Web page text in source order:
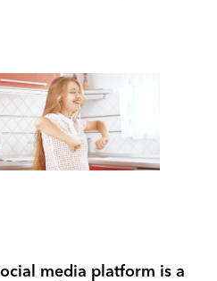
media platform is a